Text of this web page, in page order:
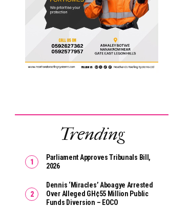
Trending
Parliament Approves Tribunals Bill,
2026
Dennis ‘Miracles’ Aboagye Arrested
Over Alleged GH¢55 Million Public
Funds Diversion – EOCO